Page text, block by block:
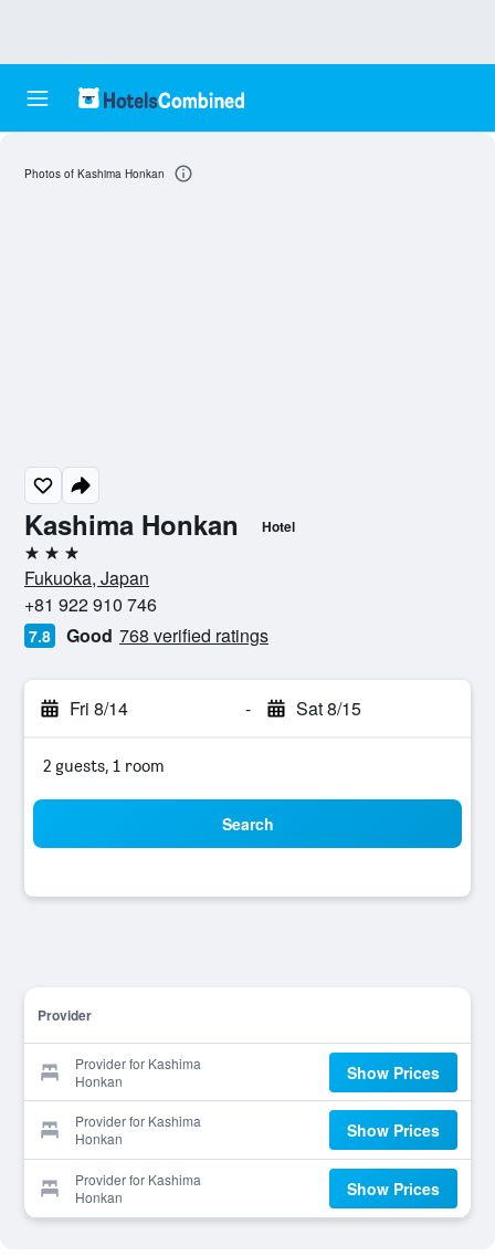
Kashima Honkan Hotel
3 stars
Fukuoka, Japan
+81 922 910 746
7.8 Good 768 verified ratings
Fri 8/14 - Sat 8/15
2 guests, 1 room
Search
Provider
Provider for Kashima
Honkan
Show Prices
Provider for Kashima
Honkan
Show Prices
Provider for Kashima
Honkan
Show Prices
Photos of Kashima Honkan